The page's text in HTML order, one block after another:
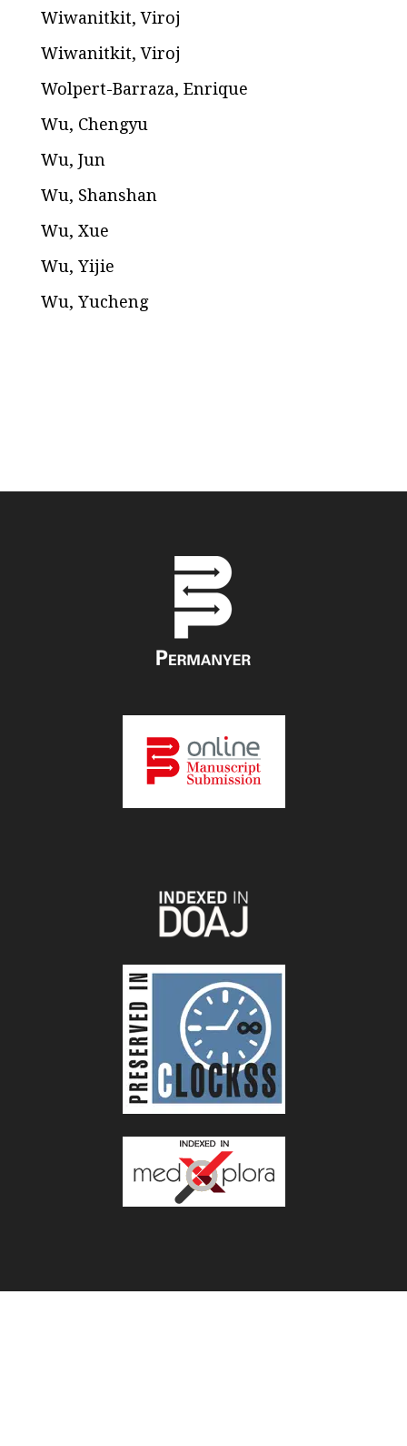
Wiwanitkit, Viroj
Wiwanitkit, Viroj
Wolpert-Barraza, Enrique
Wu, Chengyu
Wu, Jun
Wu, Shanshan
Wu, Xue
Wu, Yijie
Wu, Yucheng